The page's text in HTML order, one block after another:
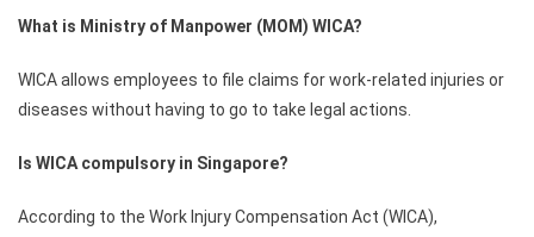
What is Ministry of Manpower (MOM) WICA?
WICA allows employees to file claims for work-related injuries or
diseases without having to go to take legal actions.
Is WICA compulsory in Singapore?
According to the Work Injury Compensation Act (WICA),